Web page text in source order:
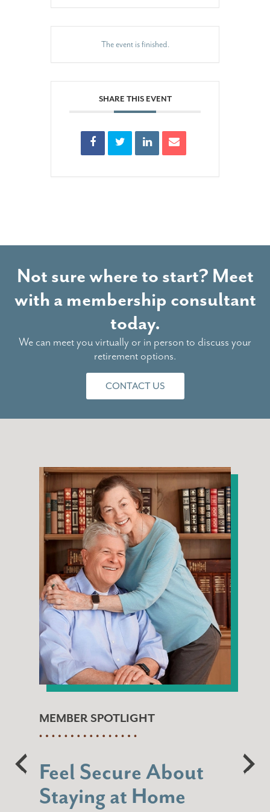
The event is finished.
SHARE THIS EVENT
Not sure where to start? Meet
with a membership consultant
today.
We can meet you virtually or in person to discuss your
retirement options.
CONTACT US
MEMBER SPOTLIGHT
Feel Secure About
Staying at Home
“When I think of Navigation, I think of